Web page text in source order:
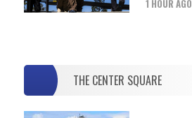
1 HOUR AGO
THE CENTER SQUARE